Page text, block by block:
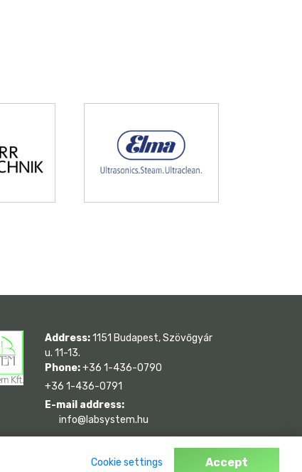
Address:1151 Budapest, Szövőgyár
u. 11-13.
Phone:+36 1-436-0790
+36 1-436-0791
E-mail address:
info@labsystem.hu
Cookie settings Accept